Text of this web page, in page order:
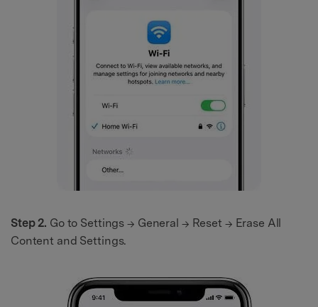
Step 2. Go to Settings → General → Reset → Erase All
Content and Settings.